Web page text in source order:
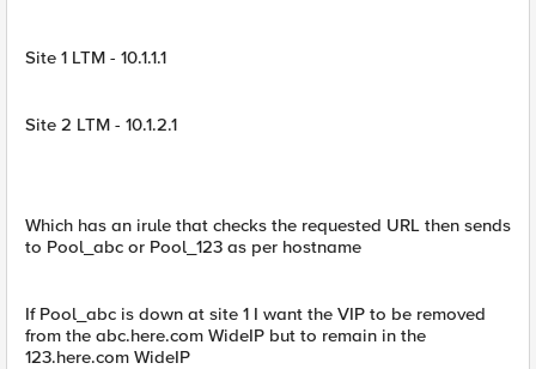
Site 1 LTM - 10.1.1.1
Site 2 LTM - 10.1.2.1
Which has an irule that checks the requested URL then sends
to Pool_abc or Pool_123 as per hostname
If Pool_abc is down at site 1 I want the VIP to be removed
from the abc.here.com WideIP but to remain in the
123.here.com WideIP